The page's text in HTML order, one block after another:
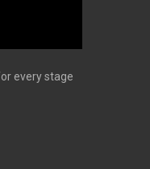
every stage